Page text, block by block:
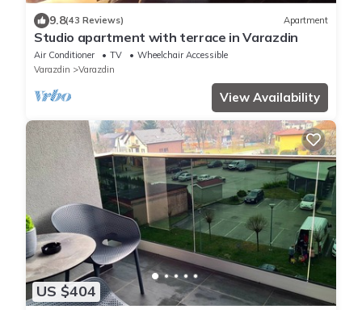
9.8(43 Reviews) Apartment
Studio apartment with terrace in Varazdin
Air Conditioner TV
Wheelchair Accessible
Varazdin
Varazdin
View Availability
US $404